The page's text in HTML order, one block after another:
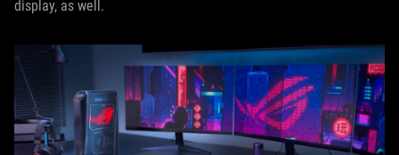
display, as well.